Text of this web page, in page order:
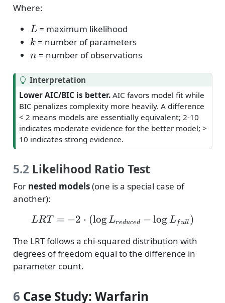
Where:
L
L= maximum likelihood
k
k = number of parameters
n
n = number of observations
T
p
Interpretation
Lower AIC/BIC is better. AIC favors model fit while
BIC penalizes complexity more heavily. A difference
< 2 means models are essentially equivalent; 2-10
indicates moderate evidence for the better model; >
10 indicates strong evidence.
5.2Likelihood Ratio Test
For nested models(one is a special case of
another):
LRT = -2 \cdot (\log
LRT = −2 ⋅ (logLreduced − log Lfull )
The LRT follows a chi-squared distribution with
degrees of freedom equal to the difference in
parameter count.
6 Case Study: Warfarin